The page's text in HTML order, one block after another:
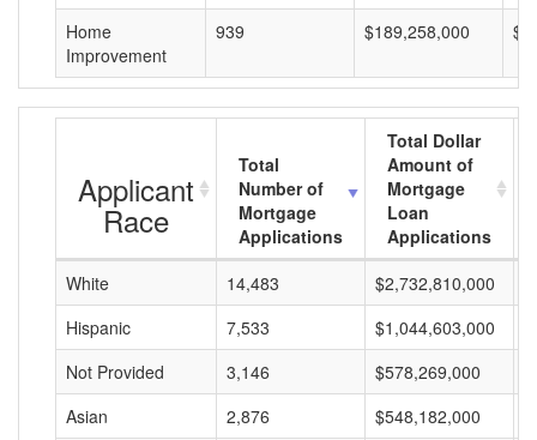
Home
Improvement
939 $189,258,000
Applicant
Race
Total
Number of
Mortgage
Applications
Total Dollar
Amount of
Mortgage
Loan
Applications
White
14,483 $2,732,810,000
Hispanic
7,533 $1,044,603,000
Not Provided
3,146 $578,269,000
Asian
2,876 $548,182,000